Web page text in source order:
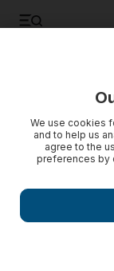
We use cookies
and to help us
agree to the
preferences by